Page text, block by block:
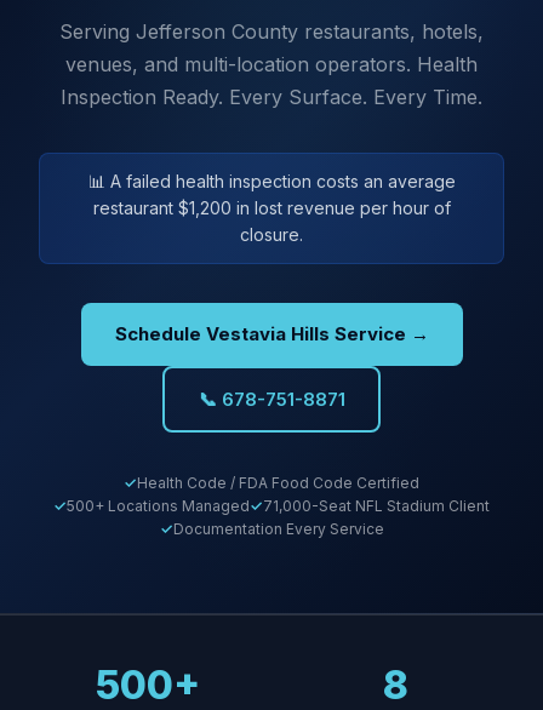
Serving Jefferson County restaurants, hotels,
venues, and multi-location operators. Health
Inspection Ready. Every Surface. Every Time.
📊 A failed health inspection costs an average
restaurant $1,200 in lost revenue per hour of
closure.
Schedule Vestavia Hills Service →
📞 678-751-8871
Health Code / FDA Food Code Certified
500+ Locations Managed
71,000-Seat NFL Stadium Client
Documentation Every Service
500+ 8